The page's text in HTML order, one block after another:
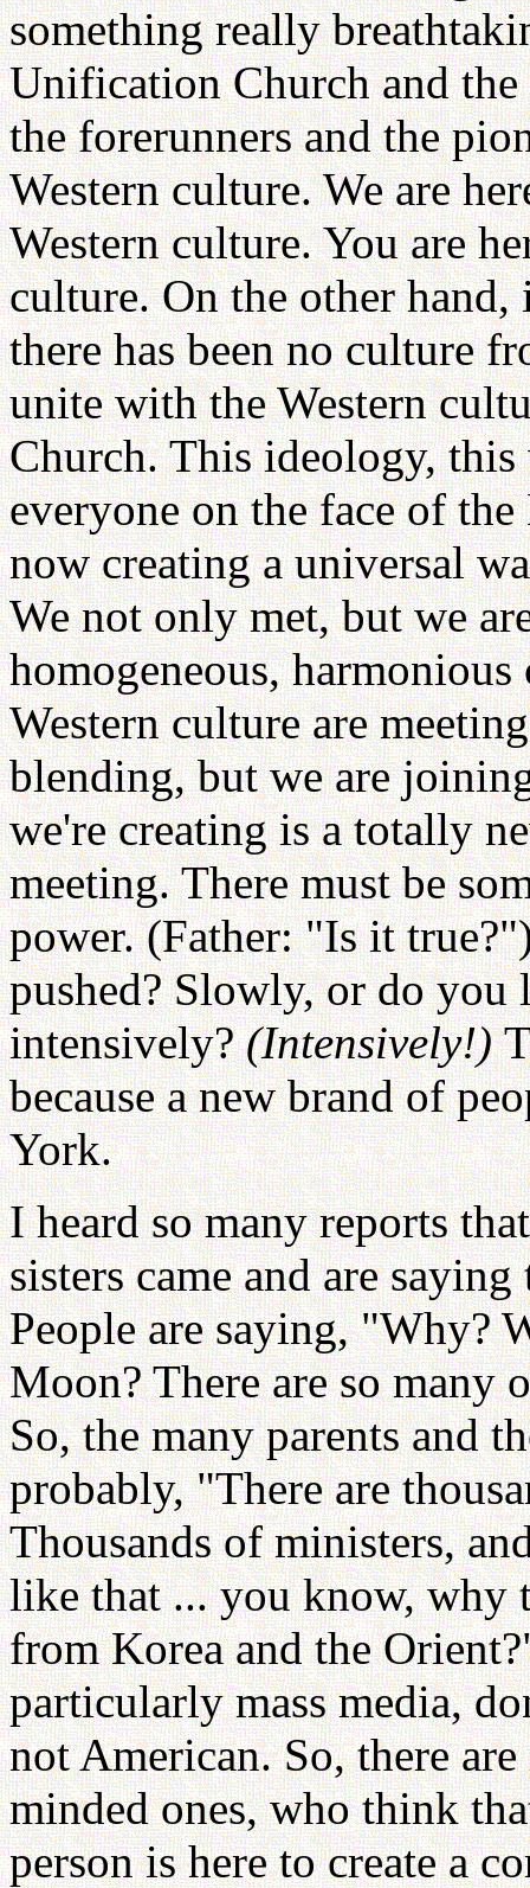
something really
Unification Church and
the forerunners and the
Western culture. We are
Western culture. You are
culture. On the other
there has been no culture
unite with the Western
Church. This ideology, this
everyone on the face of
now creating a universal
We not only met, but we
homogeneous,
Western culture are
blending, but we are
we're creating is a totally
meeting. There must be
power. (Father: "Is it
pushed? Slowly, or do you
intensively?(Intensively!)
because a new brand of
York.
I heard so many reports
sisters came and are
People are saying, "Why?
Moon? There are so many
So, the many parents and
probably, "There are
Thousands of ministers,
like that ... you know, why
from Korea and the
particularly mass media,
not American. So, there
minded ones, who think
person is here to create a